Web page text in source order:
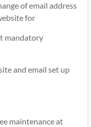
of email address
for
and email set up
maintenance at